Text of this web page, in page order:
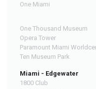
One Miami
One Thousand Museum
Opera Tower
Paramount Miami
Ten Museum Park
Miami - Edgewater
1800 Club